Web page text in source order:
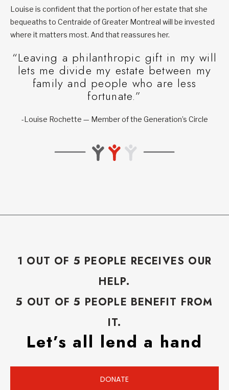
Louise is confident that the portion of her estate that she
bequeaths to Centraide of Greater Montreal will be invested
where it matters most. And that reassures her.
“Leaving a philanthropic gift in my will
lets me divide my estate between my
family and people who are less
fortunate.”
-Louise Rochette — Member of the Generation’s Circle
1 OUT OF 5 PEOPLE RECEIVES OUR
HELP.
5 OUT OF 5 PEOPLE BENEFIT FROM
IT.
Let’s all lend a hand
DONATE